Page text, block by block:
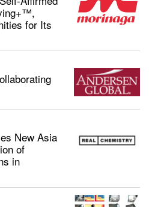
for Its
New Asia
of
in